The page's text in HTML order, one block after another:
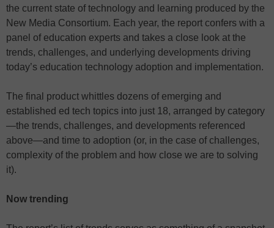
the current state of technology and learning produced by the
New Media Consortium. Each year, the report confers with a
panel of education experts and takes a close look at the
trends, challenges, and underlying developments driving
today’s education technology adoption and implementation.
The final product whittles dozens of emerging and
established ed tech topics into just 18, arranged by category
—the trends, challenges, and developments referenced
above—and time to adoption (or, in the case of challenges,
complexity of the problem and how close we are to solving
it).
Now trending